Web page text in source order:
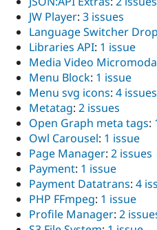
JW Player: 3 issues
Language Switcher
Libraries API: 1 issue
Media Video
Menu Block: 1 issue
Menu svg icons: 4 issues
Metatag: 2 issues
Open Graph meta tags:
Owl Carousel: 1 issue
Page Manager: 2 issues
Payment: 1 issue
Payment Datatrans: 4
PHP FFmpeg: 1 issue
Profile Manager: 2